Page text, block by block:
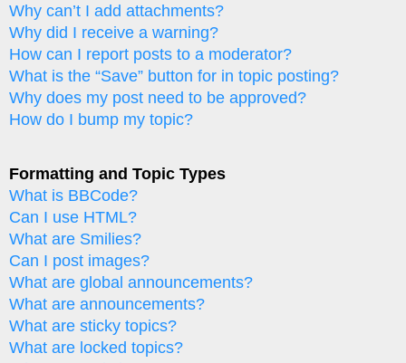
Why can’t I add attachments?
Why did I receive a warning?
How can I report posts to a moderator?
What is the “Save” button for in topic posting?
Why does my post need to be approved?
How do I bump my topic?
Formatting and Topic Types
What is BBCode?
Can I use HTML?
What are Smilies?
Can I post images?
What are global announcements?
What are announcements?
What are sticky topics?
What are locked topics?